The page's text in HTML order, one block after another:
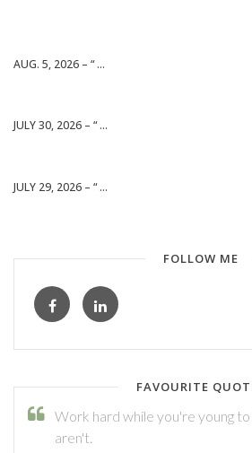
AUG. 5, 2026 – “ ...
JULY 30, 2026 – “ ...
JULY 29, 2026 – “ ...
FOLLOW ME
FAVOURITE
Work hard while you're young
aren't.